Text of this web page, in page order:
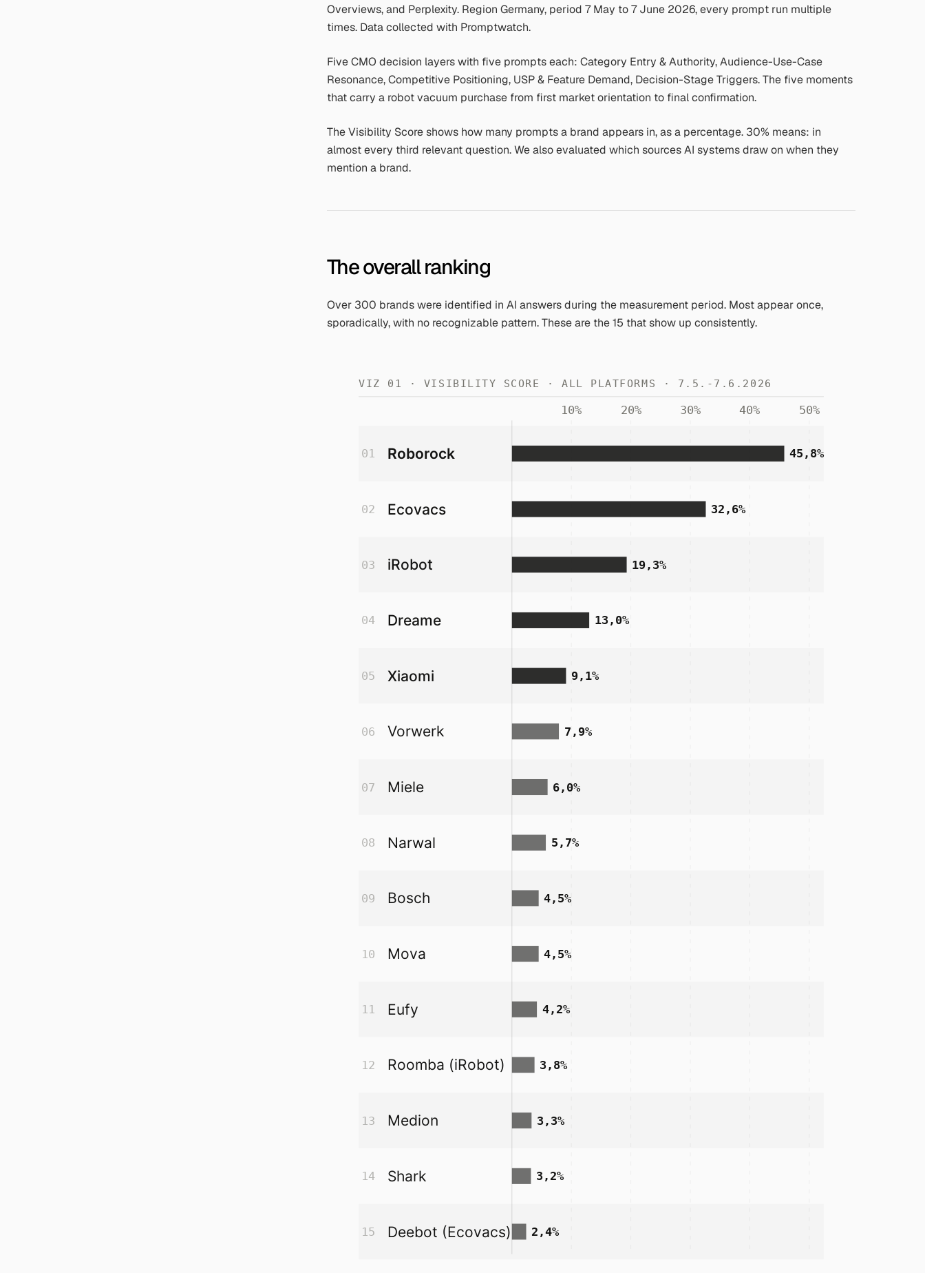
Overviews, and Perplexity. Region Germany, period 7 May to 7 June 2026, every prompt run multiple
times. Data collected with Promptwatch.
Five CMO decision layers with five prompts each: Category Entry & Authority, Audience-Use-Case
Resonance, Competitive Positioning, USP & Feature Demand, Decision-Stage Triggers. The five moments
that carry a robot vacuum purchase from first market orientation to final confirmation.
The Visibility Score shows how many prompts a brand appears in, as a percentage. 30% means: in
almost every third relevant question. We also evaluated which sources AI systems draw on when they
mention a brand.
The overall ranking
Over 300 brands were identified in AI answers during the measurement period. Most appear once,
sporadically, with no recognizable pattern. These are the 15 that show up consistently.